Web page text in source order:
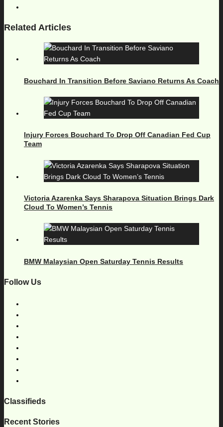
Related Articles
Bouchard In Transition Before Saviano Returns As Coach
Injury Forces Bouchard To Drop Off Canadian Fed Cup
Team
Victoria Azarenka Says Sharapova Situation Brings Dark
Cloud To Women’s Tennis
BMW Malaysian Open Saturday Tennis Results
Follow Us
Classifieds
Recent Stories